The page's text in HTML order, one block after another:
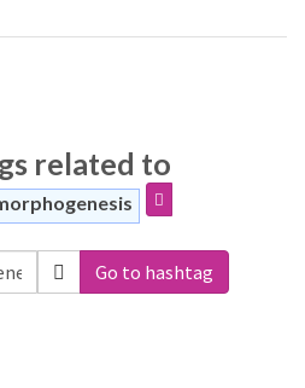
related to
Go to hashtag